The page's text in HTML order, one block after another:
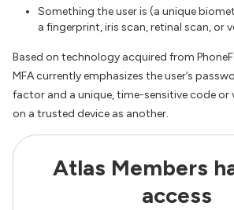
Something the user is (a unique
a fingerprint, iris scan, retinal scan, or
Based on technology acquired from
MFA currently emphasizes the user’s
factor and a unique, time-sensitive code
on a trusted device as another.
Atlas Members
access